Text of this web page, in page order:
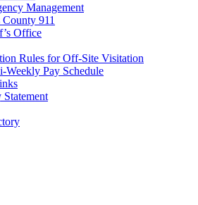
Management
911
Office
Rules for Off-Site Visitation
Weekly Pay Schedule